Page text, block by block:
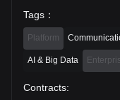
Tags ：
Platform
AI & Big Data
Contracts: